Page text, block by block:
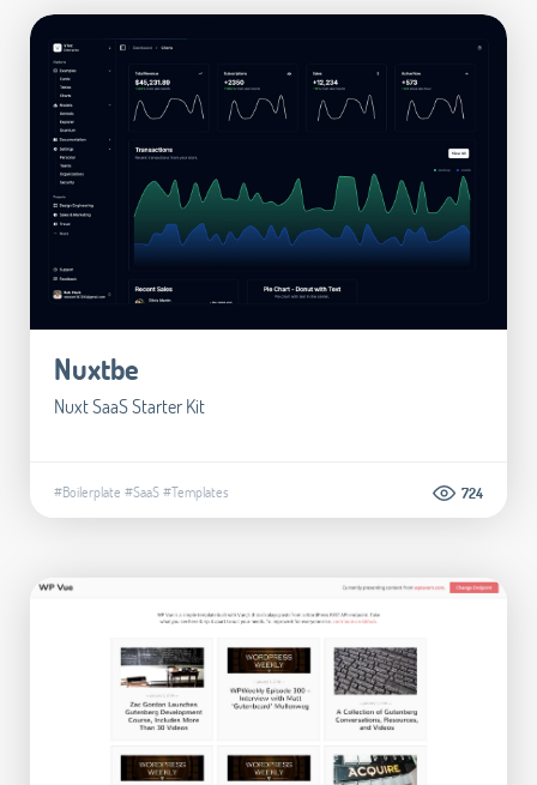
Nuxtbe
Nuxt SaaS Starter Kit
#Boilerplate #SaaS#Templates 724